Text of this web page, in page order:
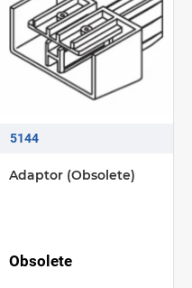
5144
Adaptor (Obsolete)
Obsolete